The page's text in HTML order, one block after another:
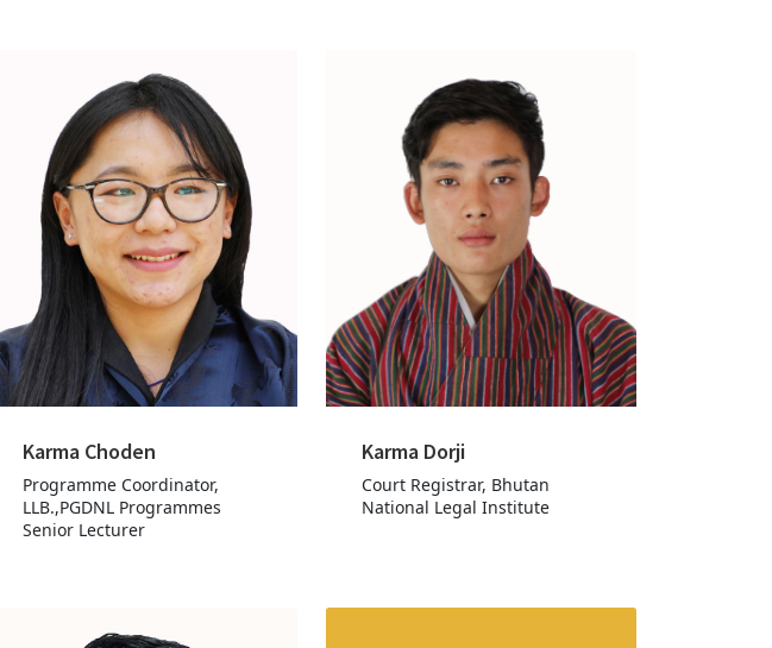
Karma Choden
Programme Coordinator,
LLB.,PGDNL Programmes
Senior Lecturer
Karma Dorji
Court Registrar, Bhutan
National Legal Institute